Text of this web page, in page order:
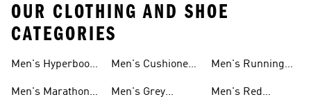
OUR CLOTHING AND SHOE
CATEGORIES
Men's Hyperboost
Men's Marathon
Men's Cushioned
Men's Grey
Men's Running
Men's Red